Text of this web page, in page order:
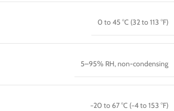
0 to 45 °C (32 to 113 °F)
5–95% RH, non-condensing
−20 to 67 °C (−4 to 153 °F)